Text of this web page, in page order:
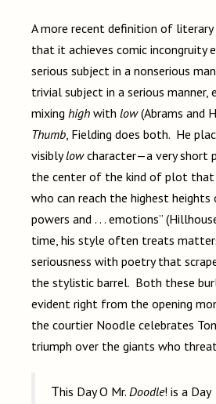
A more recent definition of literary
that it achieves comic incongruity
serious subject in a nonserious
trivial subject in a serious manner,
mixing high with low (Abrams and
Thumb, Fielding does both. He
visibly low character—a very short
the center of the kind of plot that
who can reach the highest heights
powers and . . . emotions”
time, his style often treats
seriousness with poetry that
the stylistic barrel. Both these
evident right from the opening
the courtier Noodle celebrates
triumph over the giants who
This Day O Mr. Doodle! is a Day